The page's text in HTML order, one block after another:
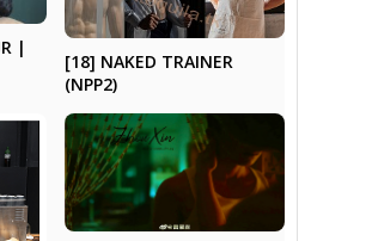
|
[18] NAKED TRAINER
(NPP2)